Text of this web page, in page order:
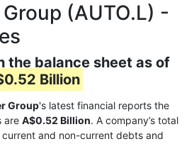
(AUTO.L) -
the balance sheet as of
Billion
Group's latest financial reports the
are A$0.52 Billion. A company’s total
current and non-current debts and